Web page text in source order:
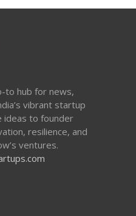
to hub for news,
vibrant startup
ideas to founder
resilience, and
ventures.